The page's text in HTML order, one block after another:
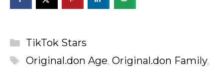
Categories
TikTok Stars
Tags
Original.don Age, Original.don Family,